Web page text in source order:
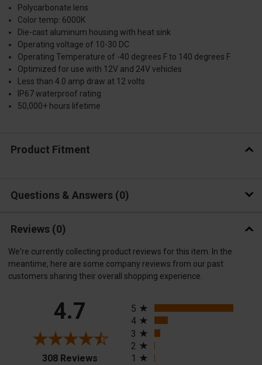
Polycarbonate lens
Color temp: 6000K
Die-cast aluminum housing with heat sink
Operating voltage of 10-30 DC
Operating Temperature of -40 degrees F to 140 degrees F
Optimized for use with 12V and 24V vehicles
Less than 4.0 amp draw at 12 volts
IP67 waterproof rating
50,000+ hours lifetime
Product Fitment
Questions & Answers 0
Reviews (0)
We're currently collecting product reviews for this item. In the
meantime, here are some company reviews from our past
customers sharing their overall shopping experience.
4.7
308 Reviews(opens in a new tab)
5
4
3
2
1